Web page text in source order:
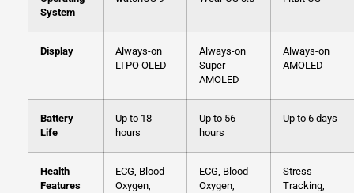
System
Display
Always-on
LTPO OLED
Always-on
Super
AMOLED
Always-on
AMOLED
Battery
Life
Up to 18
hours
Up to 56
hours
Up to 6 days
Health
Features
ECG, Blood
Oxygen,
ECG, Blood
Oxygen,
Stress
Tracking,